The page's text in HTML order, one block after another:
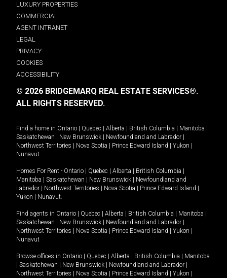
LUXURY PROPERTIES
COMMERCIAL
AGENT INTRANET
LEGAL
PRIVACY
COOKIES
ACCESSIBILITY
© 2026 BRIDGEMARQ REAL ESTATE SERVICES®.
ALL RIGHTS RESERVED.
Find a home in Ontario Quebec Alberta British Columbia Manitoba
Saskatchewan
New Brunswick Newfoundland and Labrador
Northwest Territories
Nova Scotia Prince Edward Island Yukon
Nunavut.
Homes For Rent - Ontario Quebec Alberta British Columbia
Manitoba
Saskatchewan New Brunswick
Newfoundland and
Labrador
Northwest Territories Nova Scotia Prince Edward Island
Yukon
Nunavut.
Find agents in Ontario Quebec Alberta British Columbia Manitoba
Saskatchewan
New Brunswick Newfoundland and Labrador
Northwest Territories
Nova Scotia Prince Edward Island Yukon
Nunavut
Browse offices in Ontario Quebec Alberta British Columbia
Manitoba
Saskatchewan New Brunswick Newfoundland and Labrador
Northwest Territories
Nova Scotia Prince Edward Island Yukon